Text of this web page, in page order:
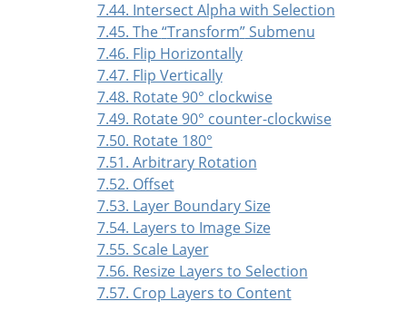
7.44. Intersect Alpha with Selection
7.45. The“Transform”Submenu
7.46. Flip Horizontally
7.47. Flip Vertically
7.48. Rotate 90° clockwise
7.49. Rotate 90° counter-clockwise
7.50. Rotate 180°
7.51. Arbitrary Rotation
7.52. Offset
7.53. Layer Boundary Size
7.54. Layers to Image Size
7.55. Scale Layer
7.56. Resize Layers to Selection
7.57. Crop Layers to Content